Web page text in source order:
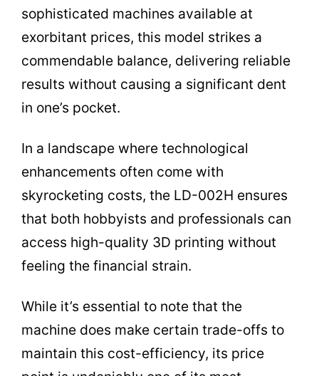
sophisticated machines available at
exorbitant prices, this model strikes a
commendable balance, delivering reliable
results without causing a significant dent
in one’s pocket.
In a landscape where technological
enhancements often come with
skyrocketing costs, the LD-002H ensures
that both hobbyists and professionals can
access high-quality 3D printing without
feeling the financial strain.
While it’s essential to note that the
machine does make certain trade-offs to
maintain this cost-efficiency, its price